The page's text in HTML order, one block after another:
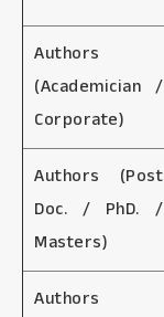
Authors
(Academician /
Corporate)
Authors (Post
Doc. / PhD. /
Masters)
Authors